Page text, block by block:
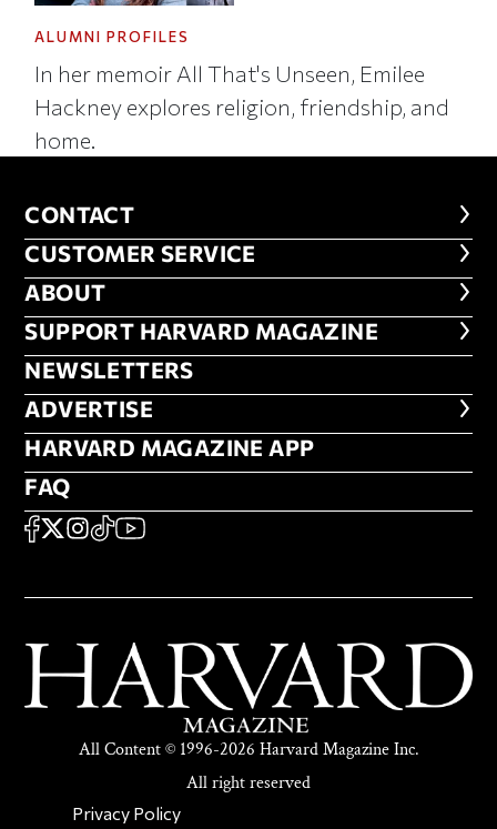
ALUMNI PROFILES
In her memoir All That's Unseen, Emilee
Hackney explores religion, friendship, and
home.
CONTACT
CONTACT
CUSTOMER SERVICE
CUSTOMER SERVICE
ABOUT
ABOUT
FOOTER SUPPORT HARVARD
SUPPORT HARVARD MAGAZINE
NEWSLETTERS
NEWSLETTERS
ADVERTISE
ADVERTISE
HARVARD MAGAZINE APP
HARVARD MAGAZINE APP
FAQ
FAQ
SOCIAL
FACEBOOK
X Instagram
TikTokYouTube
All Content © 1996-2026 Harvard Magazine Inc.
All right reserved
SECONDARY FOOTER NAV
Privacy Policy